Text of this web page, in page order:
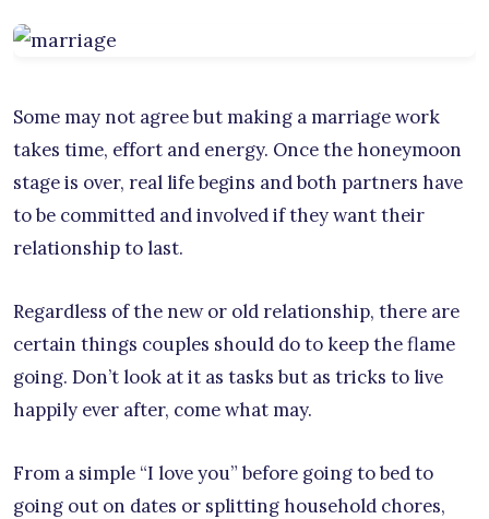
Some may not agree but making a marriage work
takes time, effort and energy. Once the honeymoon
stage is over, real life begins and both partners have
to be committed and involved if they want their
relationship to last.
Regardless of the new or old relationship, there are
certain things couples should do to keep the flame
going. Don’t look at it as tasks but as tricks to live
happily ever after, come what may.
From a simple “I love you” before going to bed to
going out on dates or splitting household chores,